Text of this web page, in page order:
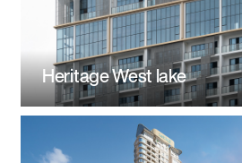
Heritage West lake